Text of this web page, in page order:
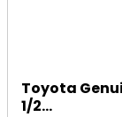
Toyota
1/2...